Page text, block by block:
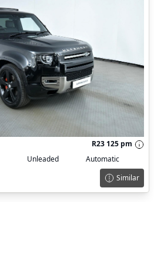
R23 125 pm
Unleaded
Automatic
Similar